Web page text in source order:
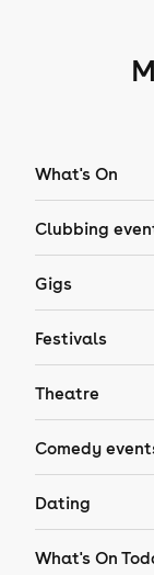
What's On
Clubbing
Gigs
Festivals
Theatre
Comedy
Dating
What's On